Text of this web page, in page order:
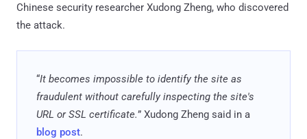
Chinese security researcher Xudong Zheng, who discovered
the attack.
“It becomes impossible to identify the site as
fraudulent without carefully inspecting the site's
URL or SSL certificate.” Xudong Zheng said in a
blog post.